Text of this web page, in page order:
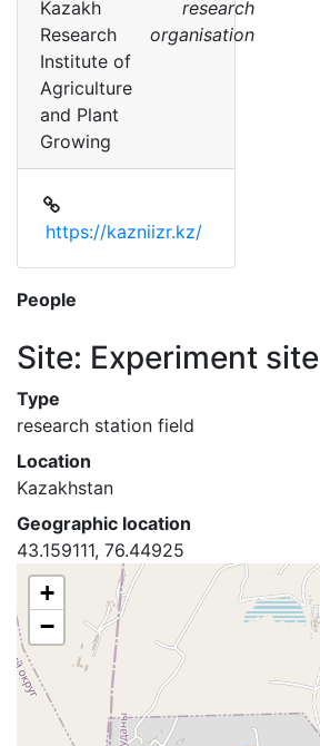
Kazakh
Research
Institute of
Agriculture
and Plant
Growing
research
organisation
https://kazniizr.kz/
People
Site: Experiment site
Type
research station field
Location
Kazakhstan
Geographic location
43.159111, 76.44925
+
−